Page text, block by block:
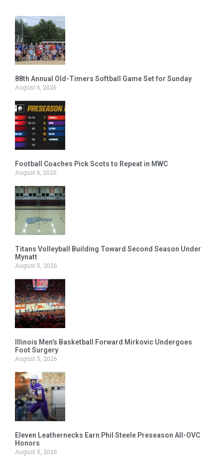
88th Annual Old-Timers Softball Game Set for Sunday
August 6, 2026
Football Coaches Pick Scots to Repeat in MWC
August 6, 2026
Titans Volleyball Building Toward Second Season Under
Mynatt
August 5, 2026
Illinois Men’s Basketball Forward Mirkovic Undergoes
Foot Surgery
August 5, 2026
Eleven Leathernecks Earn Phil Steele Preseason All-OVC
Honors
August 5, 2026